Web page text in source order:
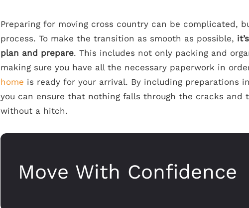
Preparing for moving cross country can be complicated,
process. To make the transition as smooth as possible,
plan and prepare. This includes not only packing and
making sure you have all the necessary paperwork in
home is ready for your arrival. By including preparations
you can ensure that nothing falls through the cracks and
without a hitch.
Move With Confidence